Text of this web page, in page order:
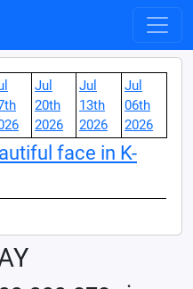
Jul
20th
2026
Jul
13th
2026
Jul
06th
2026
face in K-